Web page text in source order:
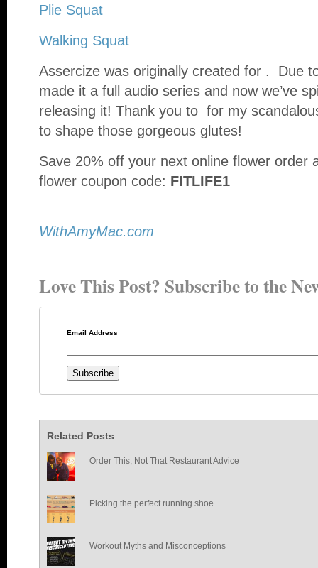
Plie Squat
Walking Squat
Assercize was originally created for . Due
made it a full audio series and now we’ve
releasing it! Thank you to for my
to shape those gorgeous glutes!
Save 20% off your next online flower order
flower coupon code: FITLIFE1
WithAmyMac.com
Love This Post? Subscribe to the
Email Address
Related Posts
Order This, Not That Restaurant Advice
Picking the perfect running shoe
Workout Myths and Misconceptions